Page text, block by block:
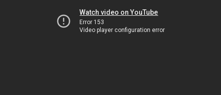
Watch video on YouTube
Error 153
Video player configuration error